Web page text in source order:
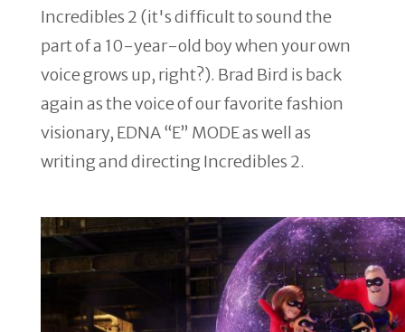
Incredibles 2 (it's difficult to sound the
part of a 10-year-old boy when your own
voice grows up, right?). Brad Bird is back
again as the voice of our favorite fashion
visionary, EDNA “E” MODE as well as
writing and directing Incredibles 2.